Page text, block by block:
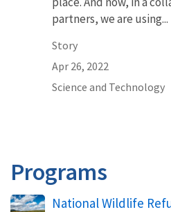
partners, we are using...
Story
Apr 26, 2022
Science and Technology
Programs
National Wildlife